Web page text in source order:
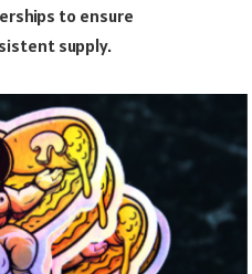
to ensure
supply.